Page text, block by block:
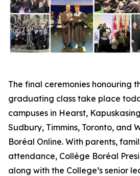
The final ceremonies honouring
graduating class take place
campuses in Hearst,
Sudbury, Timmins, Toronto, and
Boréal Online. With parents,
attendance, Collège Boréal
along with the College’s senior